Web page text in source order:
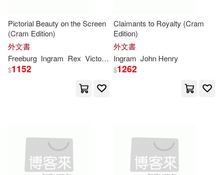
Joseph(27057)
Brown(27005) Martin(26484)
Williams(25151)
Miller(25026) Lee(24977)
Random House Inc(8)
Christian Audio(6)
Heinemann/Raintree(6)
適合平板閱讀(1)
其他
出版社(10017061)
Pictorial Beauty on the Screen
(Cram Edition)
外文書
Freeburg Ingram Rex Victor Oscar
$1152
Claimants to Royalty (Cram
Edition)
外文書
Ingram John Henry
$1262